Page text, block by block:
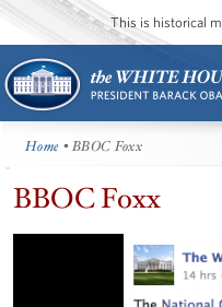
This is historical
Home • BBOC Foxx
BBOC Foxx